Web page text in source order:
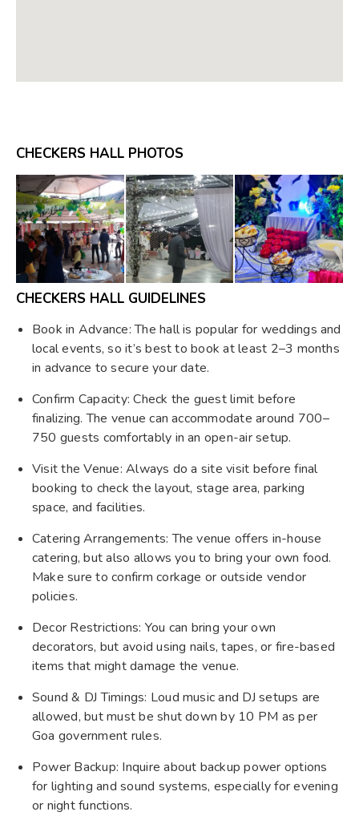
CHECKERS HALL PHOTOS
CHECKERS HALL GUIDELINES
Book in Advance: The hall is popular for weddings and
local events, so it’s best to book at least 2–3 months
in advance to secure your date.
Confirm Capacity: Check the guest limit before
finalizing. The venue can accommodate around 700–
750 guests comfortably in an open-air setup.
Visit the Venue: Always do a site visit before final
booking to check the layout, stage area, parking
space, and facilities.
Catering Arrangements: The venue offers in-house
catering, but also allows you to bring your own food.
Make sure to confirm corkage or outside vendor
policies.
Decor Restrictions: You can bring your own
decorators, but avoid using nails, tapes, or fire-based
items that might damage the venue.
Sound & DJ Timings: Loud music and DJ setups are
allowed, but must be shut down by 10 PM as per
Goa government rules.
Power Backup: Inquire about backup power options
for lighting and sound systems, especially for evening
or night functions.